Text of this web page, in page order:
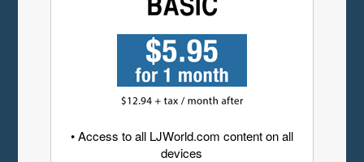
• Access to all LJWorld.com content on all
devices